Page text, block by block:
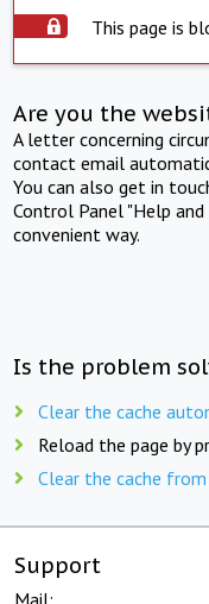
This page is
Are you the
A letter concerning
contact email
You can also get in
Control Panel "Help
convenient way.
Is the problem
Clear the cache
Reload the page by
Clear the cache
Support
Mail: